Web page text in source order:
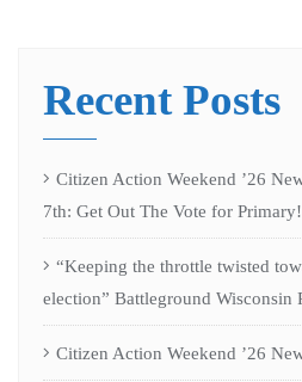
Recent Posts
Citizen Action Weekend ’26
7th: Get Out The Vote for Primary!
“Keeping the throttle twisted
election” Battleground Wisconsin
Citizen Action Weekend ’26